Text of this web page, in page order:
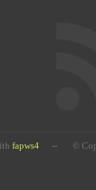
fapws4-- ©